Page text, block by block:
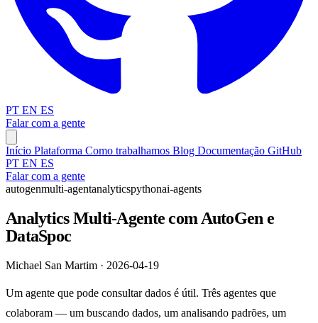
PT EN ES
Falar com a gente
Início Plataforma Como trabalhamos Blog Documentação GitHub
PT EN ES
Falar com a gente
autogenmulti-agentanalyticspythonai-agents
Analytics Multi-Agente com AutoGen e
DataSpoc
Michael San Martim · 2026-04-19
Um agente que pode consultar dados é útil. Três agentes que
colaboram — um buscando dados, um analisando padrões, um